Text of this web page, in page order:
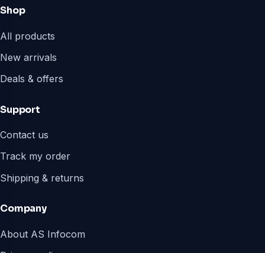
Shop
All products
New arrivals
Deals & offers
Support
Contact us
Track my order
Shipping & returns
Company
About AS Infocom